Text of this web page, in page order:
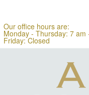
Our office hours are:
Monday - Thursday: 7 am
Friday: Closed